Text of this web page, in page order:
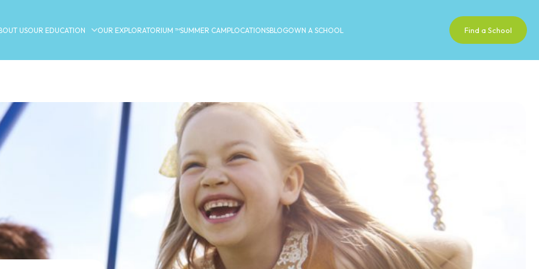
USOUR EDUCATION OUR EXPLORATORIUM ™SUMMER CAMPLOCATIONSBLOGOWN A SCHOOL Find a School